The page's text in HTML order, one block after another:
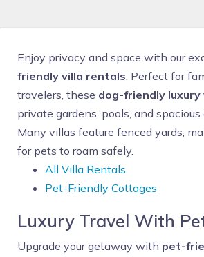
Enjoy privacy and space with our
friendly villa rentals. Perfect for
travelers, these dog-friendly luxury
private gardens, pools, and spacious
Many villas feature fenced yards,
for pets to roam safely.
All Villa Rentals
Pet-Friendly Cottages
Luxury Travel With
Upgrade your getaway with pet-